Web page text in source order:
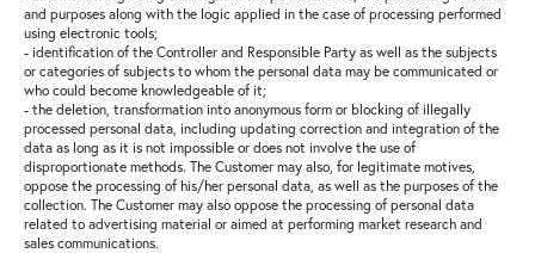
and purposes along with the logic applied in the case of processing performed
using electronic tools;
- identification of the Controller and Responsible Party as well as the subjects
or categories of subjects to whom the personal data may be communicated or
who could become knowledgeable of it;
- the deletion, transformation into anonymous form or blocking of illegally
processed personal data, including updating correction and integration of the
data as long as it is not impossible or does not involve the use of
disproportionate methods. The Customer may also, for legitimate motives,
oppose the processing of his/her personal data, as well as the purposes of the
collection. The Customer may also oppose the processing of personal data
related to advertising material or aimed at performing market research and
sales communications.